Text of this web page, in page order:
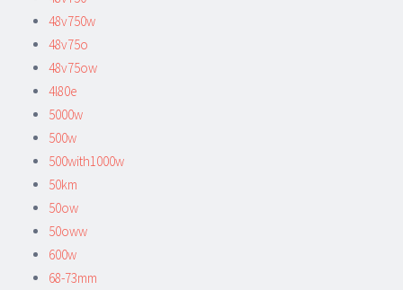
48v750w
48v75o
48v75ow
4l80e
5000w
500w
500with1000w
50km
50ow
50oww
600w
68-73mm